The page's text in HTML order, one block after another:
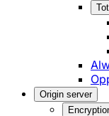
Origin server